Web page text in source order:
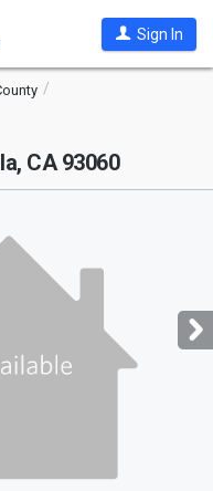
Sign In
CA 93060